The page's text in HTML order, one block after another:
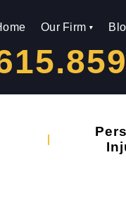
Our Firm